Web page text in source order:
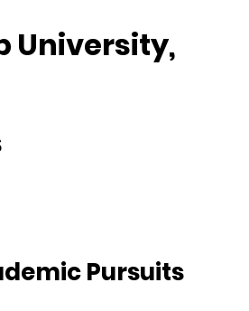
University,
Pursuits